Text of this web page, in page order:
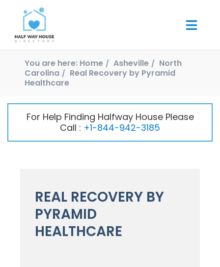
You are here: Home Asheville
North
Carolina
Real Recovery by Pyramid
Healthcare
For Help Finding Halfway House Please
Call : +1-844-942-3185
REAL RECOVERY BY
PYRAMID
HEALTHCARE